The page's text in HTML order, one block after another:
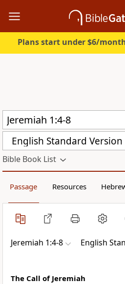
Plans start under $6/
English Standard Version
Bible Book List
Passage Resources
Jeremiah 1:4-8 English
The Call of Jeremiah